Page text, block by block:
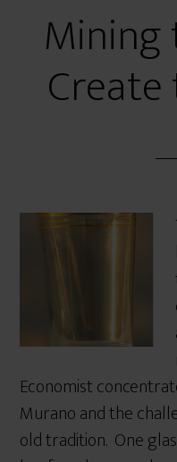
Mining
Economist
Murano and the
old tradition. One